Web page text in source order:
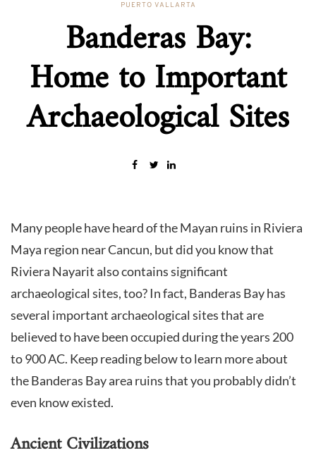
PUERTO VALLARTA
Banderas Bay:
Home to Important
Archaeological Sites
Many people have heard of the Mayan ruins in Riviera
Maya region near Cancun, but did you know that
Riviera Nayarit also contains significant
archaeological sites, too? In fact, Banderas Bay has
several important archaeological sites that are
believed to have been occupied during the years 200
to 900 AC. Keep reading below to learn more about
the Banderas Bay area ruins that you probably didn’t
even know existed.
Ancient Civilizations